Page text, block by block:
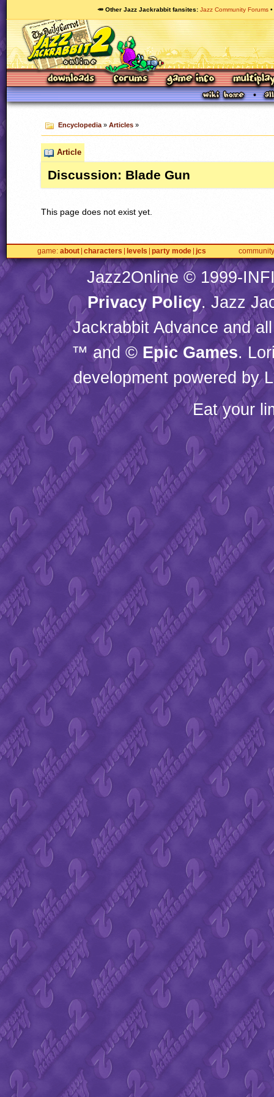
🥕 Other Jazz Jackrabbit fansites Jazz Community Forums
Encyclopedia» Articles»
Article
Discussion: Blade Gun
This page does not exist yet.
game about characters levels party mode jcs community
Jazz2Online © 1999-
Privacy Policy. Jazz
Jackrabbit Advance and
™ and © Epic Games.
development powered by
Eat your